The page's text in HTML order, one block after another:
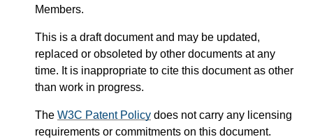
Members.
This is a draft document and may be updated,
replaced or obsoleted by other documents at any
time. It is inappropriate to cite this document as other
than work in progress.
The W3C Patent Policy does not carry any licensing
requirements or commitments on this document.